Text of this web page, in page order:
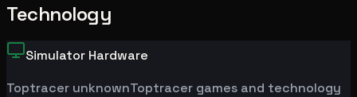
Technology
Simulator Hardware
Toptracer unknownToptracer games and technology